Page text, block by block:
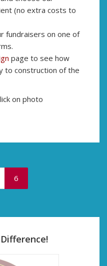
(no extra costs to
fundraisers on one of
page to see how
to construction of the
on photo
6